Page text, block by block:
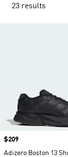
23 results
Price
$209
Adizero Boston 13